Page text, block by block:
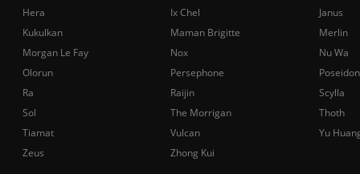
Hera
Ix Chel
Janus
Kukulkan
Maman Brigitte
Merlin
Morgan Le Fay
Nox
Nu Wa
Olorun
Persephone
Poseidon
Ra
Raijin
Scylla
Sol
The Morrigan
Thoth
Tiamat
Vulcan
Yu
Zeus
Zhong Kui